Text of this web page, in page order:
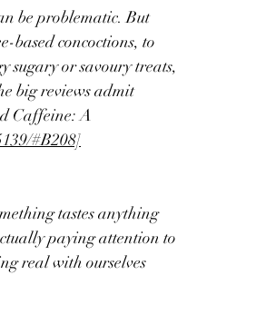
be problematic. But
based concoctions, to
sugary or savoury treats,
big reviews admit
Caffeine: A
#B208]
tastes anything
paying attention to
real with ourselves